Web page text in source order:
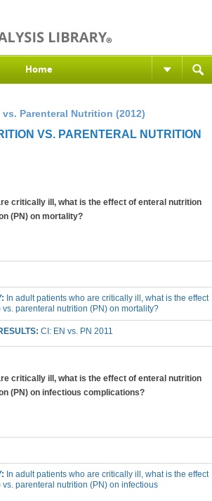
Home
Parenteral Nutrition (2012)
VS. PARENTERAL NUTRITION
critically ill, what is the effect of enteral nutrition
(PN) on mortality?
In adult patients who are critically ill, what is the effect
parenteral nutrition (PN) on mortality?
CI: EN vs. PN 2011
critically ill, what is the effect of enteral nutrition
(PN) on infectious complications?
In adult patients who are critically ill, what is the effect
parenteral nutrition (PN) on infectious